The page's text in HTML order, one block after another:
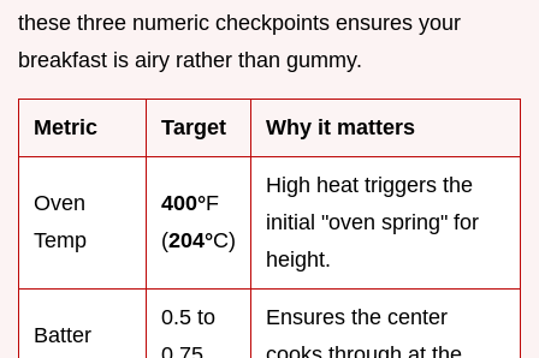
these three numeric checkpoints ensures your
breakfast is airy rather than gummy.
Metric Target Why it matters
Oven
Temp
400°F
(204°C)
High heat triggers the
initial "oven spring" for
height.
Batter
0.5 to
Ensures the center